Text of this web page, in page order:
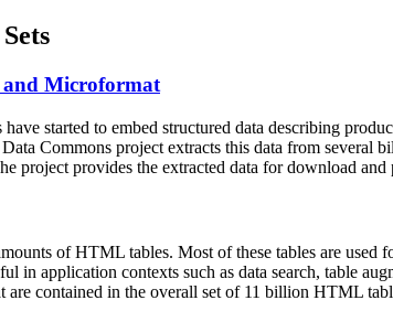
Microformat
started to embed structured data describing
Commons project extracts this data from several
project provides the extracted data for download
ofHTML tables. Most of these tables are used
in application contexts such as data search, table
are contained in the overall set of 11 billion HTML